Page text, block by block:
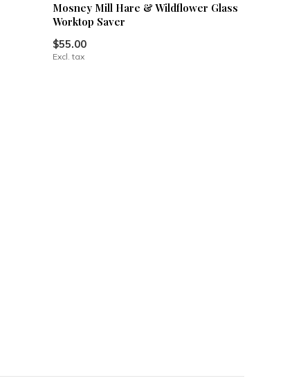
Mosney Mill Hare & Wildflower Glass
Worktop Saver
$55.00
Excl. tax